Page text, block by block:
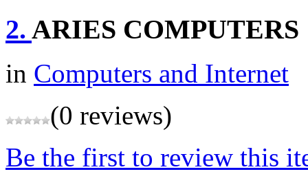
2. ARIES COMPUTERS
in Computers and Internet
(0 reviews)
Be the first to review this